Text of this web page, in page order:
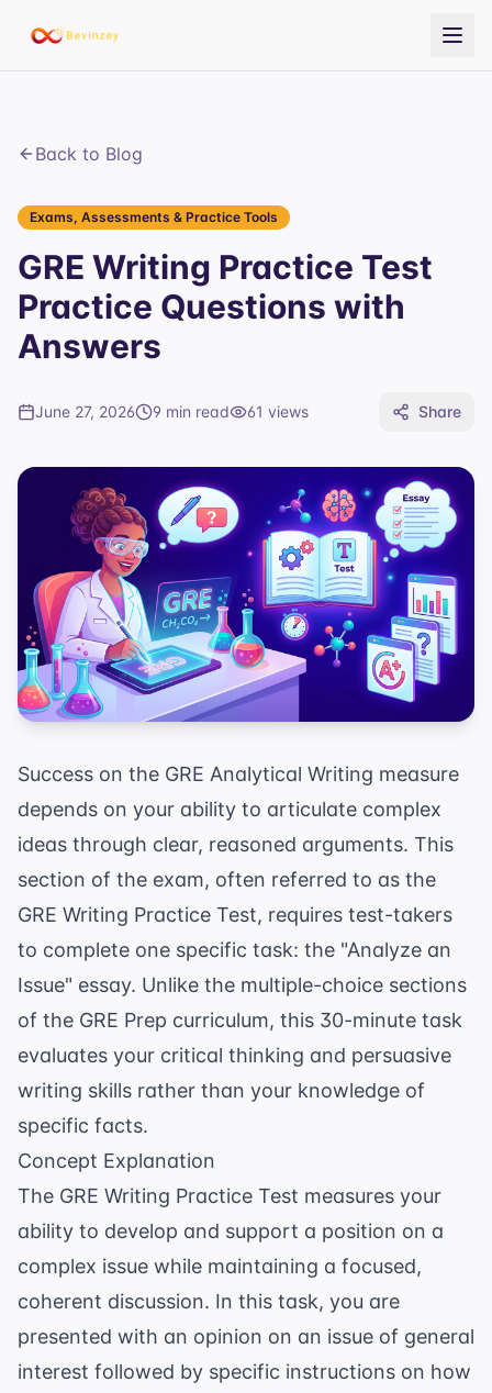
Back to Blog
Exams, Assessments & Practice Tools
GRE Writing Practice Test
Practice Questions with
Answers
June 27, 2026 9 min read 61 views Share
Success on the GRE Analytical Writing measure
depends on your ability to articulate complex
ideas through clear, reasoned arguments. This
section of the exam, often referred to as the
GRE Writing Practice Test, requires test-takers
to complete one specific task: the "Analyze an
Issue" essay. Unlike the multiple-choice sections
of the GRE Prep curriculum, this 30-minute task
evaluates your critical thinking and persuasive
writing skills rather than your knowledge of
specific facts.
Concept Explanation
The GRE Writing Practice Test measures your
ability to develop and support a position on a
complex issue while maintaining a focused,
coherent discussion. In this task, you are
presented with an opinion on an issue of general
interest followed by specific instructions on how